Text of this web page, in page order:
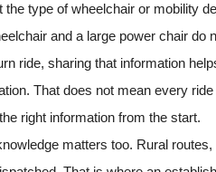
type of wheelchair or mobility
and a large power chair do
ride, sharing that information
That does not mean every
right information from the start.
matters too. Rural